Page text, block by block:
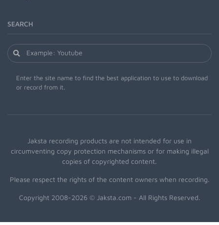
SEARCH
Enter the site name to find the best application to use to download
or record from it.
Jaksta recording products are not intended for use in
circumventing copy protection mechanisms or for making illegal
copies of copyrighted content.
Please respect the rights of the content owners when recording.
Copyright 2008-2026 © Jaksta.com - All Rights Reserved.